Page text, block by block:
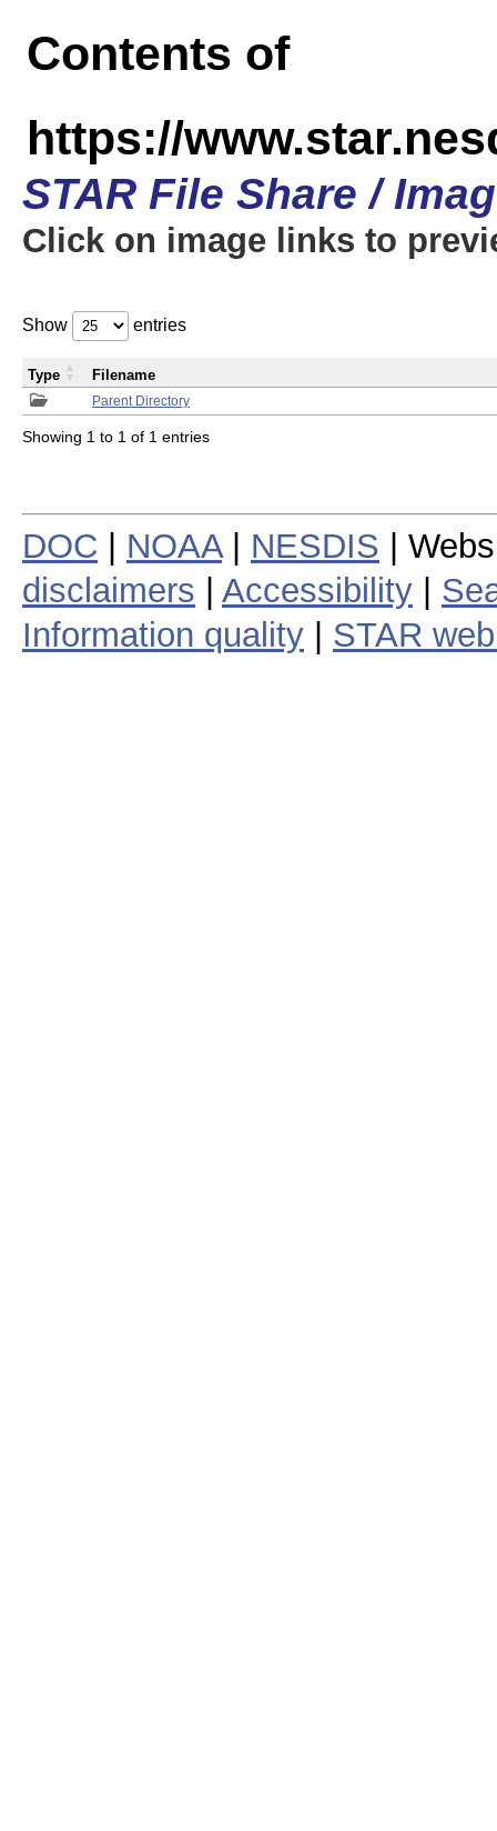
Contents of
https://
STAR File Share /
Click on image links to
Show entries
Parent Directory
Type Filename
Showing 1 to 1 of 1 entries
DOC NOAA| NESDIS |
disclaimers
Accessibility
Information quality
STAR